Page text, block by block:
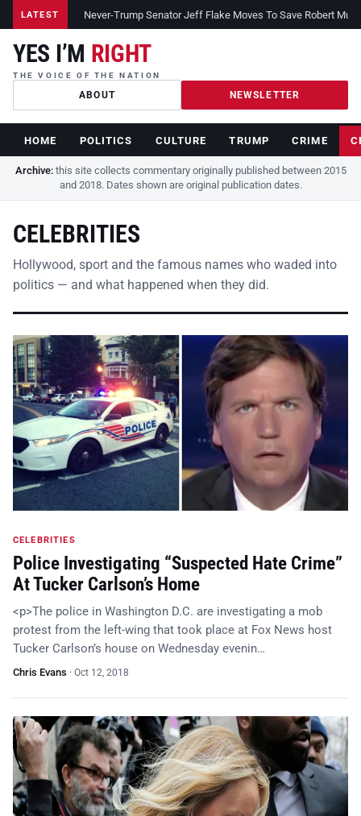
LATEST Never-Trump Senator Jeff Flake Moves To Save Robert
YES I’M RIGHT
THE VOICE OF THE NATION
ABOUT NEWSLETTER
HOME POLITICS CULTURE TRUMP CRIME
Archive:this site collects commentary originally published between 2015
and 2018. Dates shown are original publication dates.
CELEBRITIES
Hollywood, sport and the famous names who waded into
politics — and what happened when they did.
CELEBRITIES
Police Investigating “Suspected Hate Crime”
At Tucker Carlson’s Home
<p>The police in Washington D.C. are investigating a mob
protest from the left-wing that took place at Fox News host
Tucker Carlson’s house on Wednesday evenin…
Chris Evans · Oct 12, 2018